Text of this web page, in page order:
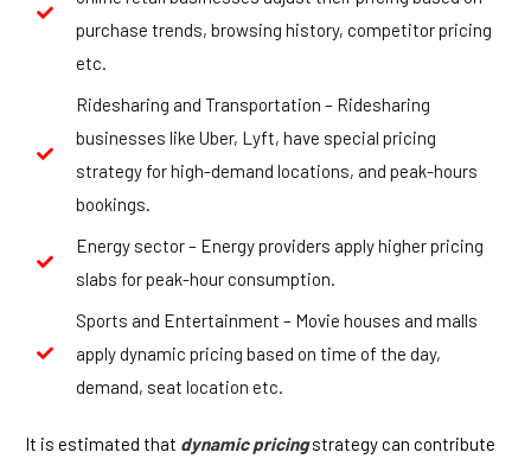
purchase trends, browsing history, competitor pricing
etc.
Ridesharing and Transportation – Ridesharing
businesses like Uber, Lyft, have special pricing
strategy for high-demand locations, and peak-hours
bookings.
Energy sector – Energy providers apply higher pricing
slabs for peak-hour consumption.
Sports and Entertainment – Movie houses and malls
apply dynamic pricing based on time of the day,
demand, seat location etc.
It is estimated that dynamic pricingstrategy can contribute